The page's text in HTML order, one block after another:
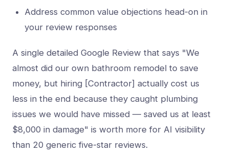
Address common value objections head-on in
your review responses
A single detailed Google Review that says "We
almost did our own bathroom remodel to save
money, but hiring [Contractor] actually cost us
less in the end because they caught plumbing
issues we would have missed — saved us at least
$8,000 in damage" is worth more for AI visibility
than 20 generic five-star reviews.